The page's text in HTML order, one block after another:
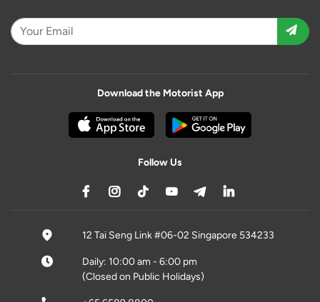
Download the Motorist App
Follow Us
12 Tai Seng Link #06-02 Singapore 534233
Daily: 10:00 am - 6:00 pm
(Closed on Public Holidays)